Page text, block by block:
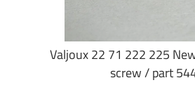
Valjoux 22 71 222 225
screw / part